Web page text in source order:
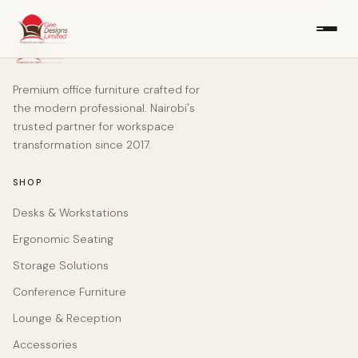
Premium office furniture crafted for
the modern professional. Nairobi's
trusted partner for workspace
transformation since 2017.
SHOP
Desks & Workstations
Ergonomic Seating
Storage Solutions
Conference Furniture
Lounge & Reception
Accessories